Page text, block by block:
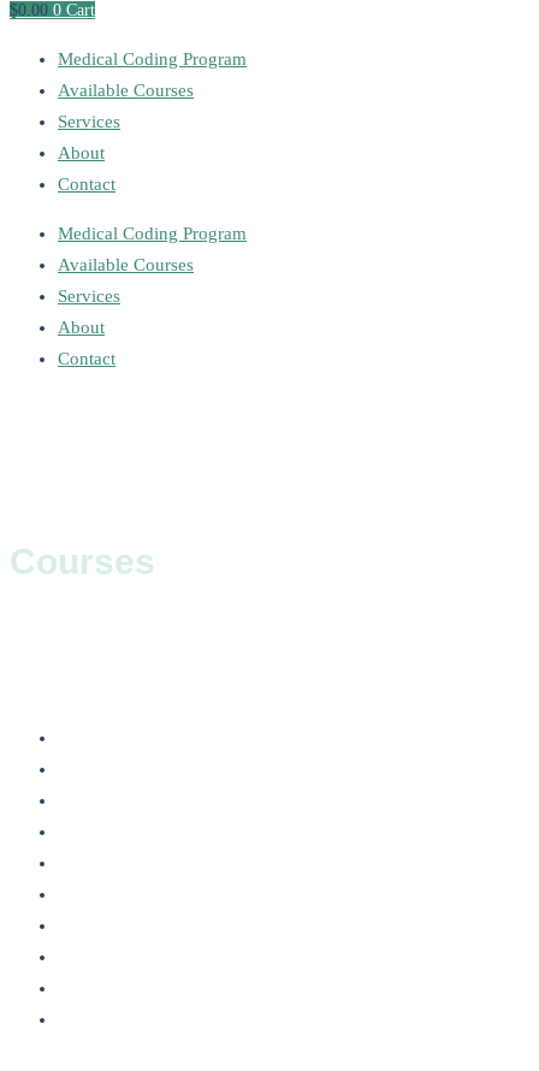
$0.00 0 Cart
Medical Coding Program
Available Courses
Services
About
Contact
Medical Coding Program
Available Courses
Services
About
Contact
Courses